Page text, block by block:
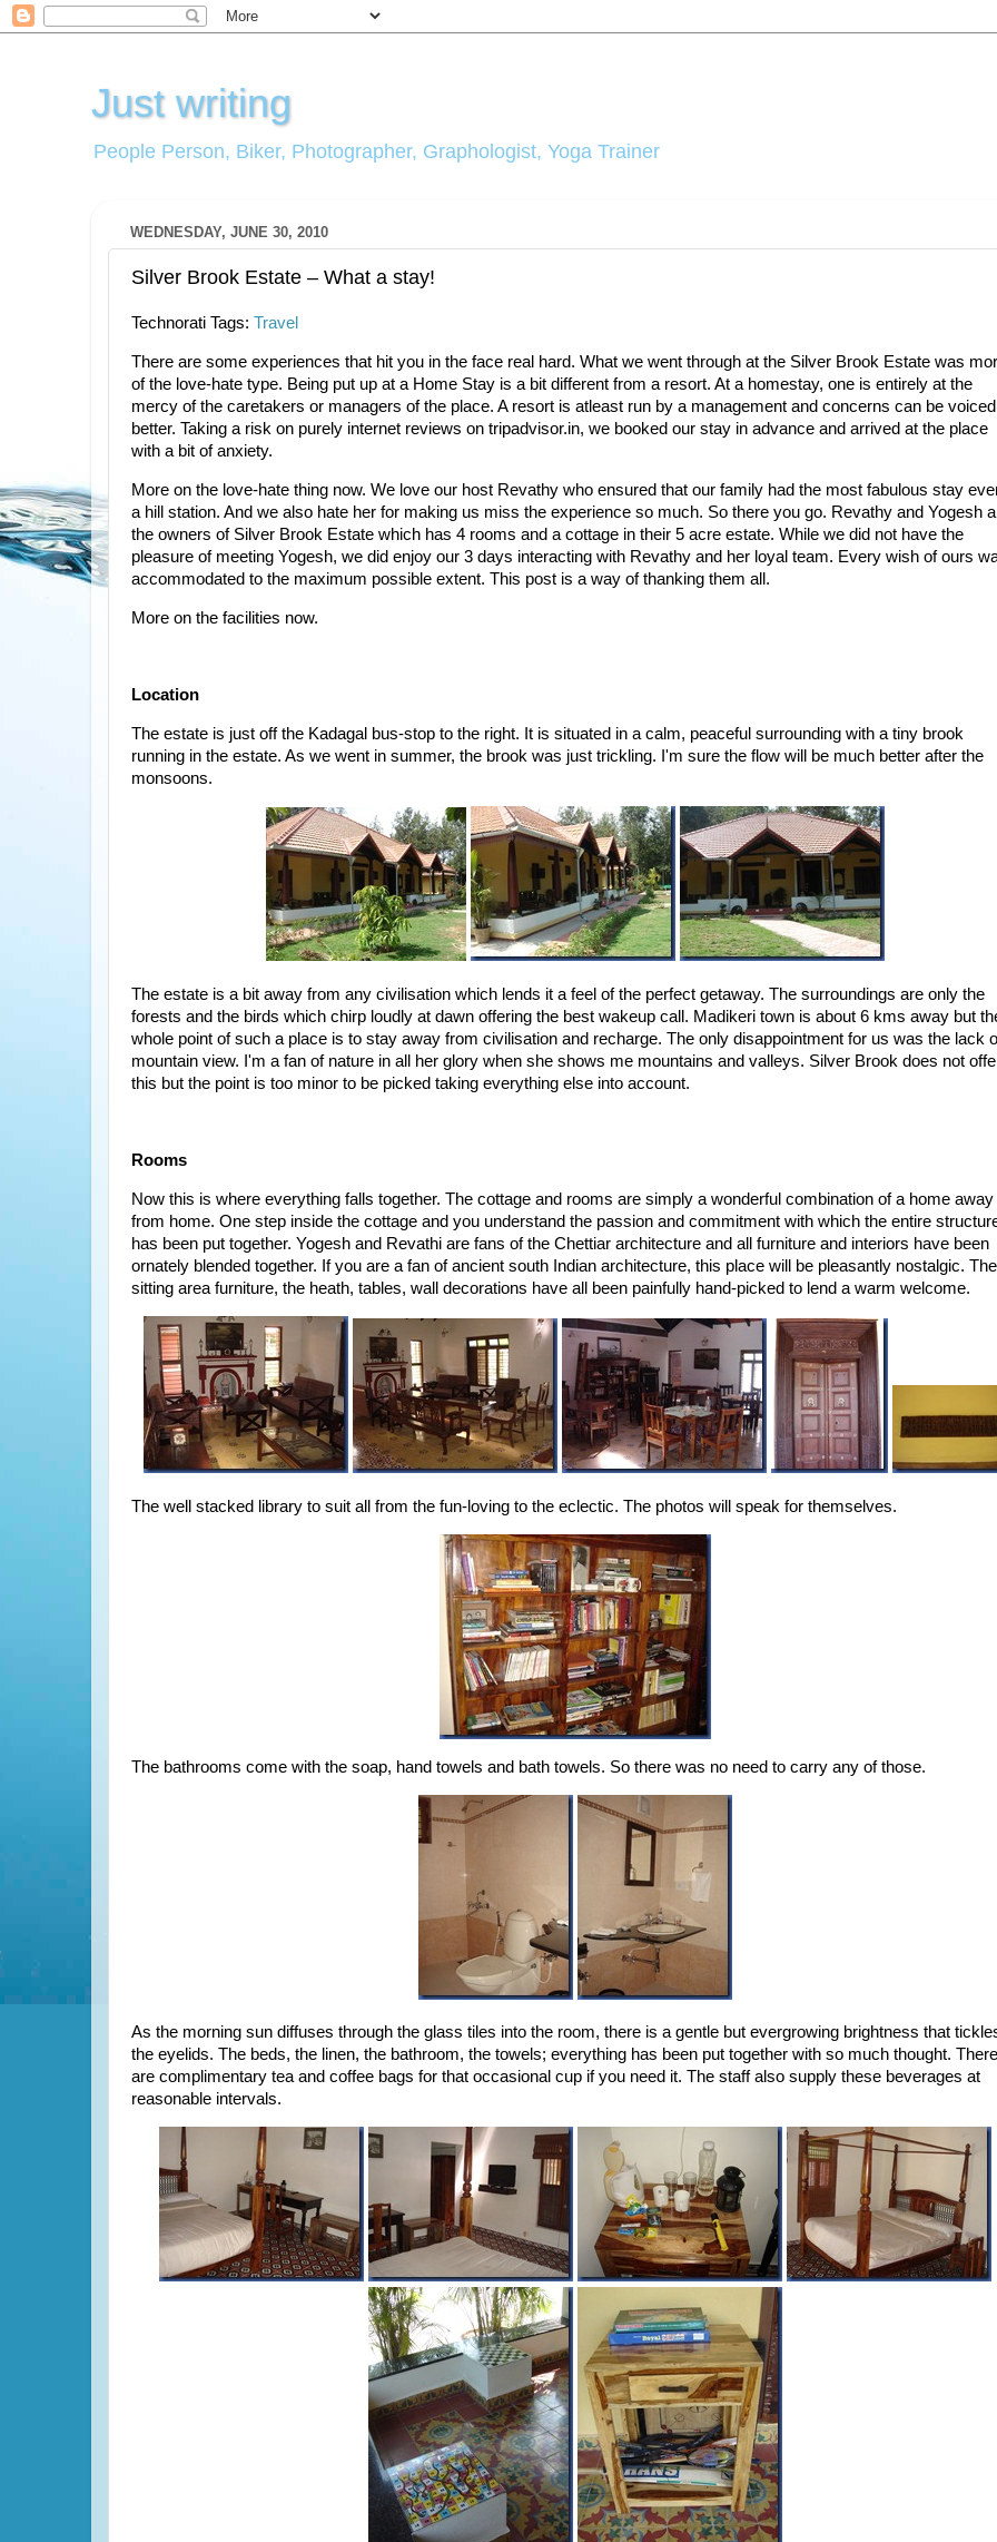
Just writing
People Person, Biker, Photographer, Graphologist, Yoga Trainer
WEDNESDAY, JUNE 30, 2010
Silver Brook Estate – What a stay!
Technorati Tags: Travel
There are some experiences that hit you in the face real hard. What we went through at the Silver Brook Estate was
of the love-hate type. Being put up at a Home Stay is a bit different from a resort. At a homestay, one is entirely at the
mercy of the caretakers or managers of the place. A resort is atleast run by a management and concerns can be voiced
better. Taking a risk on purely internet reviews on tripadvisor.in, we booked our stay in advance and arrived at the place
with a bit of anxiety.
More on the love-hate thing now. We love our host Revathy who ensured that our family had the most fabulous stay
a hill station. And we also hate her for making us miss the experience so much. So there you go. Revathy and Yogesh
the owners of Silver Brook Estate which has 4 rooms and a cottage in their 5 acre estate. While we did not have the
pleasure of meeting Yogesh, we did enjoy our 3 days interacting with Revathy and her loyal team. Every wish of ours
accommodated to the maximum possible extent. This post is a way of thanking them all.
More on the facilities now.
Location
The estate is just off the Kadagal bus-stop to the right. It is situated in a calm, peaceful surrounding with a tiny brook
running in the estate. As we went in summer, the brook was just trickling. I'm sure the flow will be much better after the
monsoons.
The estate is a bit away from any civilisation which lends it a feel of the perfect getaway. The surroundings are only the
forests and the birds which chirp loudly at dawn offering the best wakeup call. Madikeri town is about 6 kms away but
whole point of such a place is to stay away from civilisation and recharge. The only disappointment for us was the lack
mountain view. I'm a fan of nature in all her glory when she shows me mountains and valleys. Silver Brook does not
this but the point is too minor to be picked taking everything else into account.
Rooms
Now this is where everything falls together. The cottage and rooms are simply a wonderful combination of a home away
from home. One step inside the cottage and you understand the passion and commitment with which the entire
has been put together. Yogesh and Revathi are fans of the Chettiar architecture and all furniture and interiors have been
ornately blended together. If you are a fan of ancient south Indian architecture, this place will be pleasantly nostalgic. The
sitting area furniture, the heath, tables, wall decorations have all been painfully hand-picked to lend a warm welcome.
The well stacked library to suit all from the fun-loving to the eclectic. The photos will speak for themselves.
The bathrooms come with the soap, hand towels and bath towels. So there was no need to carry any of those.
As the morning sun diffuses through the glass tiles into the room, there is a gentle but evergrowing brightness that
the eyelids. The beds, the linen, the bathroom, the towels; everything has been put together with so much thought. There
are complimentary tea and coffee bags for that occasional cup if you need it. The staff also supply these beverages at
reasonable intervals.